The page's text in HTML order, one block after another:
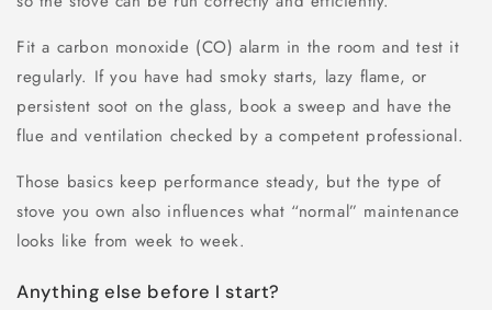
Fit a carbon monoxide (CO) alarm in the room and test it
regularly. If you have had smoky starts, lazy flame, or
persistent soot on the glass, book a sweep and have the
flue and ventilation checked by a competent professional.
Those basics keep performance steady, but the type of
stove you own also influences what “normal” maintenance
looks like from week to week.
Anything else before I start?